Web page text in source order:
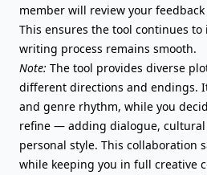
member will review your
This ensures the tool continues
writing process remains smooth.
Note: The tool provides diverse
different directions and endings.
and genre rhythm, while you
refine — adding dialogue, cultural
personal style. This collaboration
while keeping you in full creative